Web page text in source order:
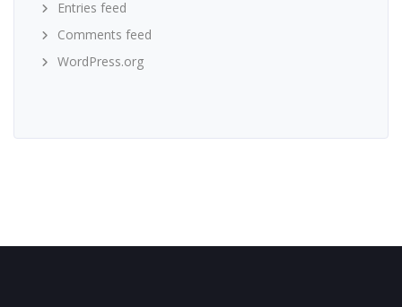
Entries feed
Comments feed
WordPress.org